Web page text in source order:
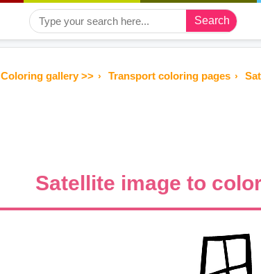
Search
Coloring gallery >> Transport coloring pages
Satellite image to